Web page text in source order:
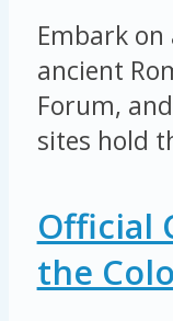
Embark
ancient
Forum,
sites hold
Official
the